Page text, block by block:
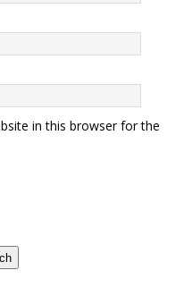
in this browser for the